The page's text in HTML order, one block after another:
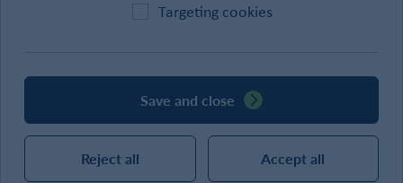
Targeting cookies
Save and close
Reject all Accept all